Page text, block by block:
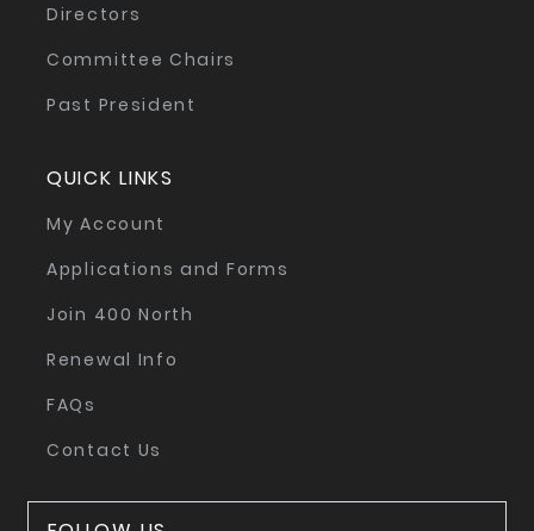
Directors
Committee Chairs
Past President
QUICK LINKS
My Account
Applications and Forms
Join 400 North
Renewal Info
FAQs
Contact Us